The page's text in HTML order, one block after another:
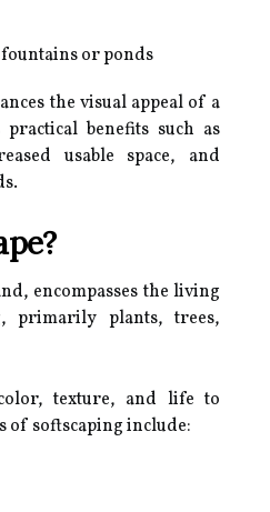
or ponds
the visual appeal of a
benefits such as
usable space, and
encompasses the living
primarily plants, trees,
texture, and life to
of softscaping include: